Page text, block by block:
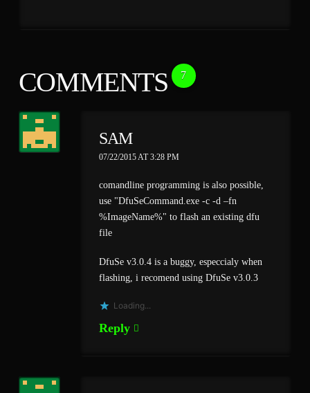
COMMENTS 7
SAM
07/22/2015 AT 3:28 PM
comandline programming is also possible,
use "DfuSeCommand.exe -c -d –fn
%ImageName%" to flash an existing dfu
file
DfuSe v3.0.4 is a buggy, especcialy when
flashing, i recomend using DfuSe v3.0.3
Loading...
Reply